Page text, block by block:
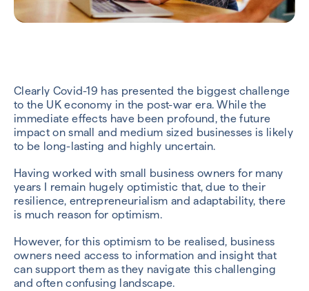
Clearly Covid-19 has presented the biggest challenge
to the UK economy in the post-war era. While the
immediate effects have been profound, the future
impact on small and medium sized businesses is likely
to be long-lasting and highly uncertain.
Having worked with small business owners for many
years I remain hugely optimistic that, due to their
resilience, entrepreneurialism and adaptability, there
is much reason for optimism.
However, for this optimism to be realised, business
owners need access to information and insight that
can support them as they navigate this challenging
and often confusing landscape.